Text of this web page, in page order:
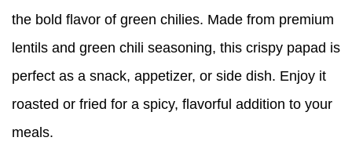
the bold flavor of green chilies. Made from premium
lentils and green chili seasoning, this crispy papad is
perfect as a snack, appetizer, or side dish. Enjoy it
roasted or fried for a spicy, flavorful addition to your
meals.